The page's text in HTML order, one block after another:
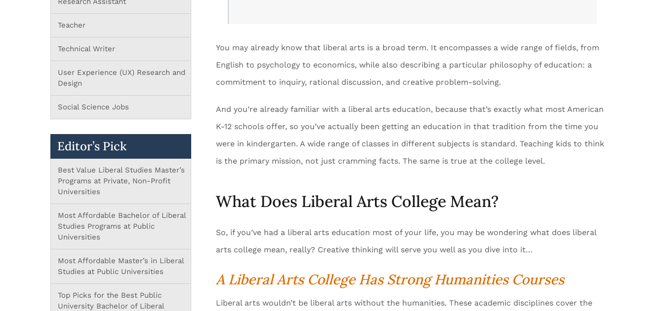
You may already know that liberal arts is a broad term. It encompasses a wide range of fields, from
English to psychology to economics, while also describing a particular philosophy of education: a
commitment to inquiry, rational discussion, and creative problem-solving.
And you’re already familiar with a liberal arts education, because that’s exactly what most American
K-12 schools offer, so you’ve actually been getting an education in that tradition from the time you
were in kindergarten. A wide range of classes in different subjects is standard. Teaching kids to think
is the primary mission, not just cramming facts. The same is true at the college level.
What Does Liberal Arts College Mean?
So, if you’ve had a liberal arts education most of your life, you may be wondering what does liberal
arts college mean, really? Creative thinking will serve you well as you dive into it…
A Liberal Arts College Has Strong Humanities Courses
Liberal arts wouldn’t be liberal arts without the humanities. These academic disciplines cover the
Teacher
Technical Writer
User Experience (UX) Research and
Design
Social Science Jobs
Editor’s Pick
Best Value Liberal Studies Master’s
Programs at Private, Non-Profit
Universities
Most Affordable Bachelor of Liberal
Studies Programs at Public
Universities
Most Affordable Master’s in Liberal
Studies at Public Universities
Top Picks for the Best Public
University Bachelor of Liberal